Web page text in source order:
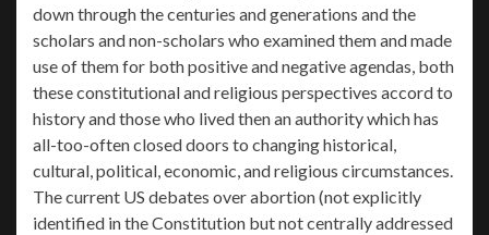
down through the centuries and generations and the
scholars and non-scholars who examined them and made
use of them for both positive and negative agendas, both
these constitutional and religious perspectives accord to
history and those who lived then an authority which has
all-too-often closed doors to changing historical,
cultural, political, economic, and religious circumstances.
The current US debates over abortion (not explicitly
identified in the Constitution but not centrally addressed